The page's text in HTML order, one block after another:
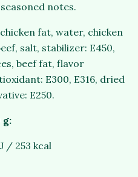
notes.
chicken fat, water, chicken
salt, stabilizer: E450,
beef fat, flavor
E300, E316, dried
E250.
g:
/ 253 kcal